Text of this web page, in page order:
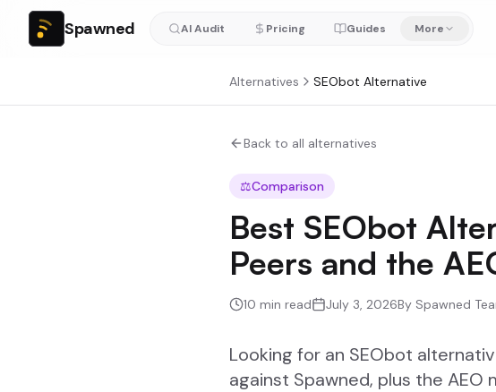
Spawned AI Audit Pricing Guides More
Alternatives SEObot Alternative
Back to all alternatives
⚖️Comparison
Best SEObot
Peers and the
10 min read July 3, 2026By Spawned
Looking for an SEObot
against Spawned, plus the